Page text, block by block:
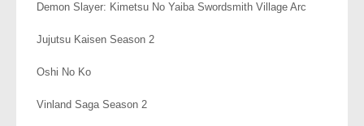
Demon Slayer: Kimetsu No Yaiba Swordsmith Village Arc
Jujutsu Kaisen Season 2
Oshi No Ko
Vinland Saga Season 2